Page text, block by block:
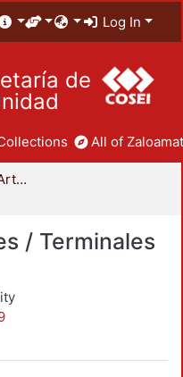
Log In
de
All of
División de Ciencias y Artes para el Diseño
/ Terminales